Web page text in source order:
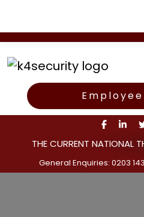
THE CURRENT NATIONAL
General Enquiries: 0203